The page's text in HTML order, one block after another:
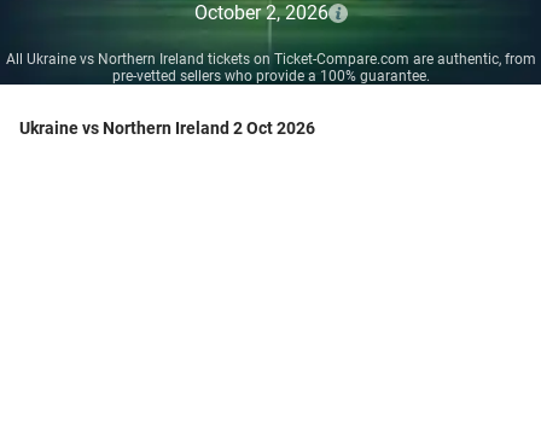
October 2, 2026
All Ukraine vs Northern Ireland tickets on Ticket-Compare.com are authentic, from
pre-vetted sellers who provide a 100% guarantee.
Ukraine vs Northern Ireland 2 Oct 2026